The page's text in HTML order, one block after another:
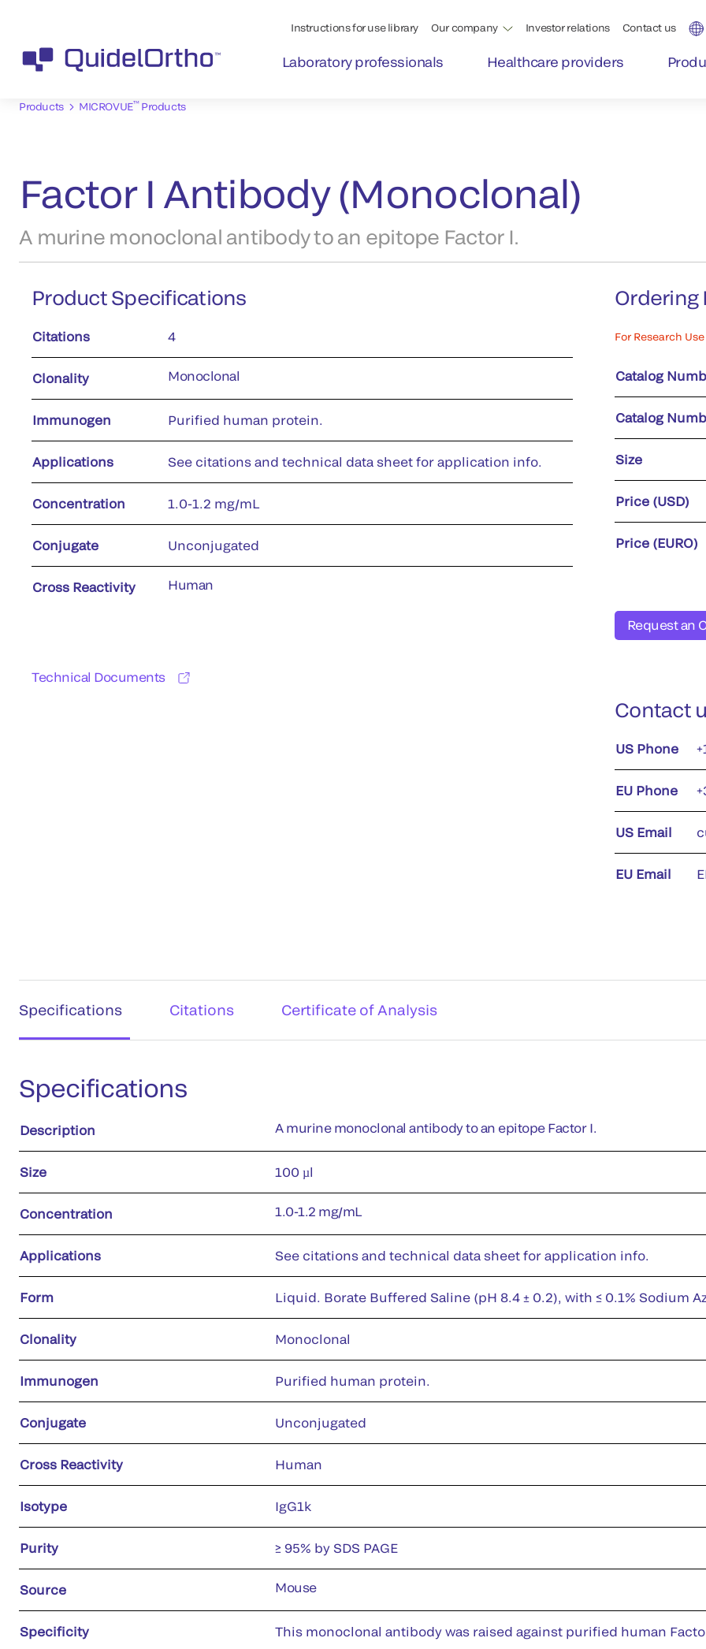
Instructions for use library Our company Investor relations Contact us
Laboratory professionals Healthcare providers
Products MICROVUE™Products
Factor I Antibody (Monoclonal)
A murine monoclonal antibody to an epitope Factor I.
Product Specifications
Citations 4
Clonality Monoclonal
Immunogen Purified human protein.
Applications See citations and technical data sheet for application info.
Concentration 1.0-1.2 mg/mL
Conjugate Unconjugated
Cross Reactivity Human
Technical Documents
Ordering
For Research
Catalog
Catalog
Size
Price (USD)
Price (EURO)
Request an
Contact
US Phone
EU Phone
US Email
EU Email
Specifications Citations Certificate of Analysis
Specifications
Description A murine monoclonal antibody to an epitope Factor I.
Size 100 µl
Concentration 1.0-1.2 mg/mL
Applications See citations and technical data sheet for application info.
Form Liquid. Borate Buffered Saline (pH 8.4 ± 0.2), with ≤ 0.1% Sodium
Clonality Monoclonal
Immunogen Purified human protein.
Conjugate Unconjugated
Cross Reactivity Human
Isotype IgG1k
Purity ≥ 95% by SDS PAGE
Source Mouse
Specificity This monoclonal antibody was raised against purified human